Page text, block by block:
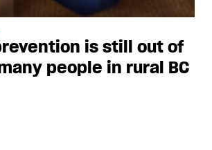
is still out of
people in rural BC